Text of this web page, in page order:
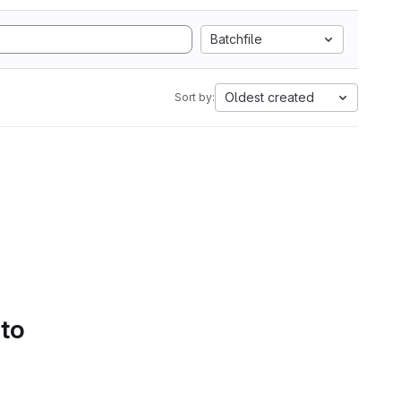
Batchfile
Sort by: Oldest created